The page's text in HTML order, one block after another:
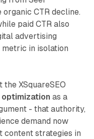
CTR decline.
paid CTR also
advertising
in isolation
XSquareSEO
optimization as a
- that authority,
demand now
content strategies in